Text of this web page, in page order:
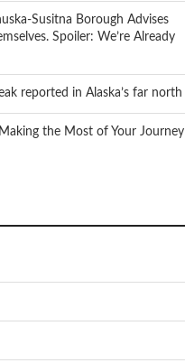
Susitna Borough Advises
Spoiler: We’re Already
reported in Alaska’s far north
the Most of Your Journey